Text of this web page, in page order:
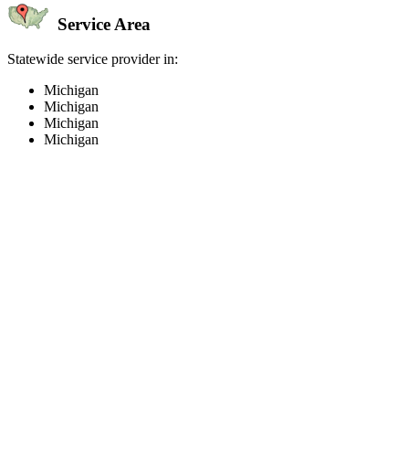
Service Area
Statewide service provider in:
Michigan
Michigan
Michigan
Michigan